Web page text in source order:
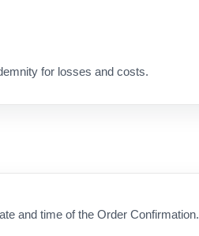
for losses and costs.
and time of the Order Confirmation.